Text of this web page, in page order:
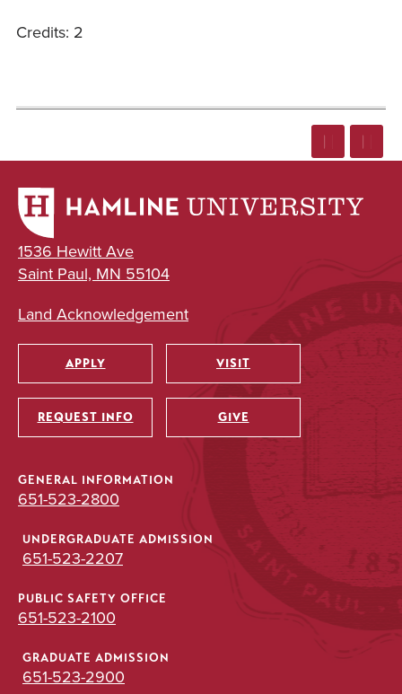
Credits: 2
1536 Hewitt Ave
Saint Paul, MN 55104
Land Acknowledgement
Utility
APPLY VISIT
REQUEST INFO GIVE
GENERAL INFORMATION
651-523-2800
UNDERGRADUATE ADMISSION
651-523-2207
PUBLIC SAFETY OFFICE
651-523-2100
GRADUATE ADMISSION
651-523-2900